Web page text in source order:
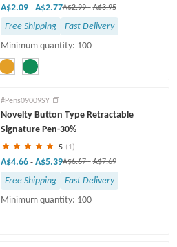
A$2.09 - A$2.77A$2.99- A$3.95
Free Shipping
Fast Delivery
Minimum quantity: 100
#Pens09009SY
Novelty Button Type Retractable
Signature Pen-30%
5 (1)
A$4.66 - A$5.39A$6.67- A$7.69
Free Shipping
Fast Delivery
Minimum quantity: 100